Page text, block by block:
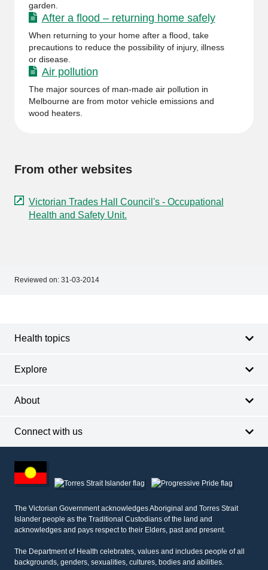
garden.
After a flood – returning home safely
When returning to your home after a flood, take
precautions to reduce the possibility of injury, illness
or disease.
Air pollution
The major sources of man-made air pollution in
Melbourne are from motor vehicle emissions and
wood heaters.
From other websites
Victorian Trades Hall Council's - Occupational
Health and Safety Unit.
Reviewed on: 31-03-2014
Health topics
Explore
About
Connect with us
other
information
The Victorian Government acknowledges Aboriginal and Torres Strait
Islander people as the Traditional Custodians of the land and
acknowledges and pays respect to their Elders, past and present.
The Department of Health celebrates, values and includes people of all
backgrounds, genders, sexualities, cultures, bodies and abilities.